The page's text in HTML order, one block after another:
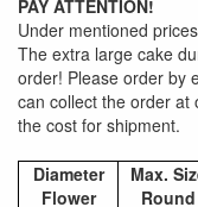
PAY ATTENTION!
Under mentioned
The extra large cake
order! Please order by
can collect the order at
the cost for shipment.
Diameter
Flower
Max.
Round